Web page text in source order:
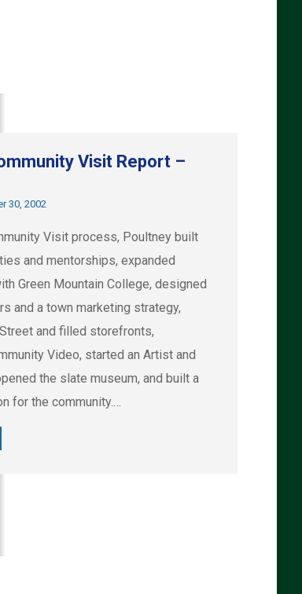
Visit Report –
30, 2002
Visit process, Poultney built
and mentorships, expanded
Green Mountain College, designed
and a town marketing strategy,
and filled storefronts,
Video, started an Artist and
the slate museum, and built a
for the community.…